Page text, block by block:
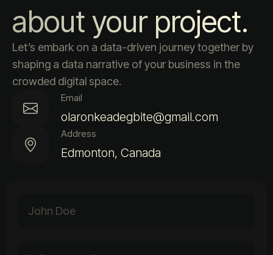
about your project.
Let’s embark on a data-driven journey together by
shaping a data narrative of your business in the
crowded digital space.
Email
olaronkeadegbite@gmail.com
Address
Edmonton, Canada